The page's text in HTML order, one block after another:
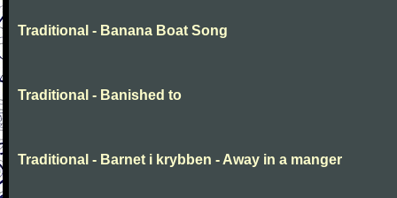
Traditional - Banana Boat Song
Traditional - Banished to
Traditional - Barnet i krybben - Away in a manger